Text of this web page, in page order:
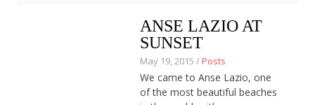
ANSE LAZIO AT
SUNSET
May 19, 2015 /Posts
We came to Anse Lazio, one
of the most beautiful beaches